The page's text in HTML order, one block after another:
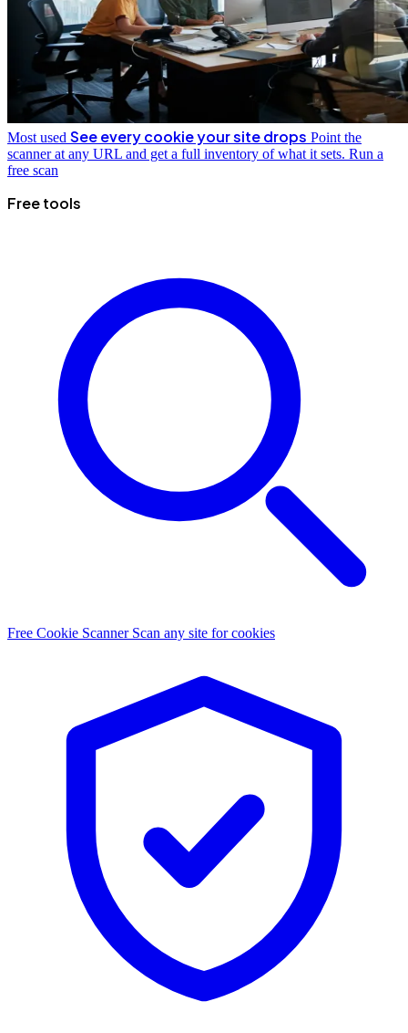
Most used See every cookie your site drops Point the
scanner at any URL and get a full inventory of what it sets. Run a
free scan
Free tools
Free Cookie Scanner Scan any site for cookies